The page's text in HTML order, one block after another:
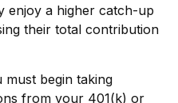
enjoy a higher catch-up
their total contribution
begin taking
from your 401(k) or